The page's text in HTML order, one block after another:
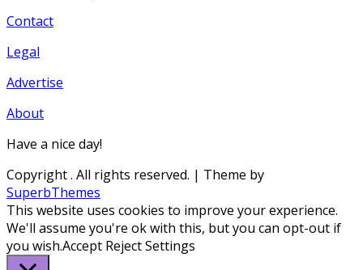
Contact
Legal
Advertise
About
Have a nice day!
Copyright. All rights reserved. | Theme by
SuperbThemes
This website uses cookies to improve your experience.
We'll assume you're ok with this, but you can opt-out if
you wish.Accept RejectSettings